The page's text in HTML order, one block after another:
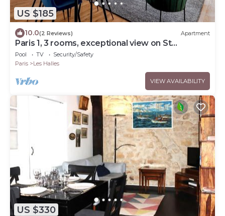
US $185
10.0(2 Reviews) Apartment
Paris 1, 3 rooms, exceptional view on St
Eustache church and Les Halles gardens
Pool TV
Security/Safety
Paris
Les Halles
VIEW AVAILABILITY
US $330